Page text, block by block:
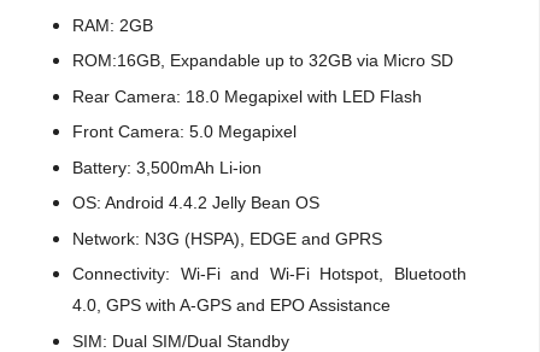
RAM: 2GB
ROM:16GB, Expandable up to 32GB via Micro SD
Rear Camera: 18.0 Megapixel with LED Flash
Front Camera: 5.0 Megapixel
Battery: 3,500mAh Li-ion
OS: Android 4.4.2 Jelly Bean OS
Network: N3G (HSPA), EDGE and GPRS
Connectivity: Wi-Fi and Wi-Fi Hotspot, Bluetooth
4.0, GPS with A-GPS and EPO Assistance
SIM: Dual SIM/Dual Standby